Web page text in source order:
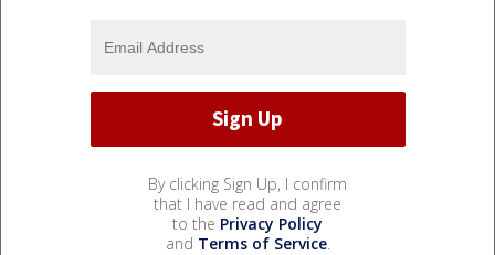
By clicking Sign Up, I confirm
that I have read and agree
to the Privacy Policy
and Terms of Service.